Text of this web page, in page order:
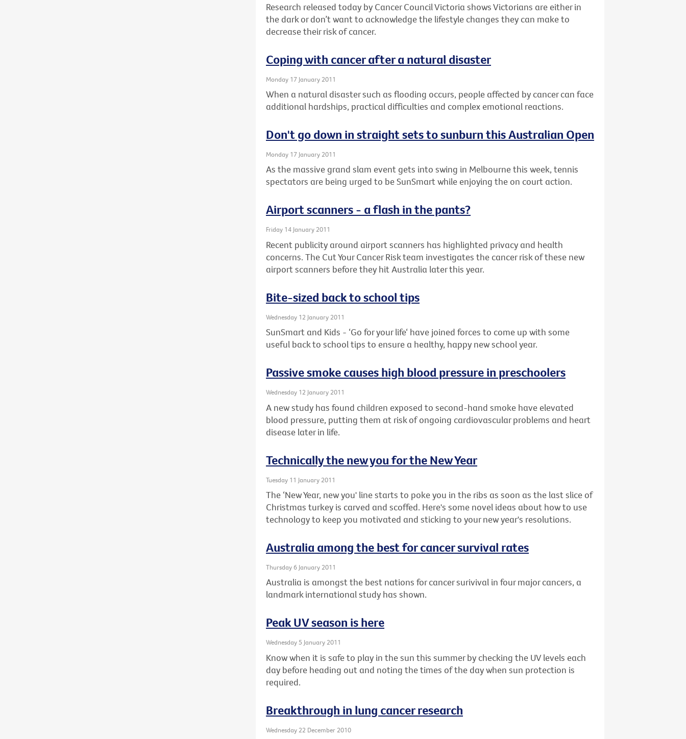
Research released today by Cancer Council Victoria shows Victorians are either in
the dark or don’t want to acknowledge the lifestyle changes they can make to
decrease their risk of cancer.
Coping with cancer after a natural disaster
Monday 17 January 2011
When a natural disaster such as flooding occurs, people affected by cancer can face
additional hardships, practical difficulties and complex emotional reactions.
Don't go down in straight sets to sunburn this Australian Open
Monday 17 January 2011
As the massive grand slam event gets into swing in Melbourne this week, tennis
spectators are being urged to be SunSmart while enjoying the on court action.
Airport scanners - a flash in the pants?
Friday 14 January 2011
Recent publicity around airport scanners has highlighted privacy and health
concerns. The Cut Your Cancer Risk team investigates the cancer risk of these new
airport scanners before they hit Australia later this year.
Bite-sized back to school tips
Wednesday 12 January 2011
SunSmart and Kids - ‘Go for your life‘ have joined forces to come up with some
useful back to school tips to ensure a healthy, happy new school year.
Passive smoke causes high blood pressure in preschoolers
Wednesday 12 January 2011
A new study has found children exposed to second-hand smoke have elevated
blood pressure, putting them at risk of ongoing cardiovascular problems and heart
disease later in life.
Technically the new you for the New Year
Tuesday 11 January 2011
The ‘New Year, new you' line starts to poke you in the ribs as soon as the last slice of
Christmas turkey is carved and scoffed. Here's some novel ideas about how to use
technology to keep you motivated and sticking to your new year's resolutions.
Australia among the best for cancer survival rates
Thursday 6 January 2011
Australia is amongst the best nations for cancer surivival in four major cancers, a
landmark international study has shown.
Peak UV season is here
Wednesday 5 January 2011
Know when it is safe to play in the sun this summer by checking the UV levels each
day before heading out and noting the times of the day when sun protection is
required.
Breakthrough in lung cancer research
Wednesday 22 December 2010